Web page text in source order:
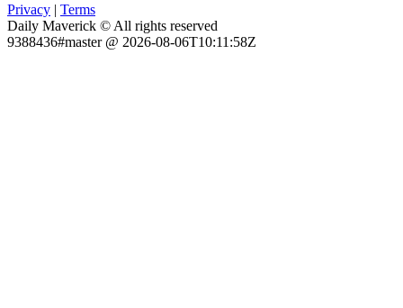
Privacy | Terms
Daily Maverick © All rights reserved
9388436#master @ 2026-08-06T10:11:58Z